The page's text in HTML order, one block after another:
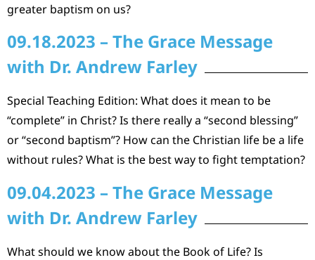
greater baptism on us?
09.18.2023 – The Grace Message
with Dr. Andrew Farley
Special Teaching Edition: What does it mean to be
“complete” in Christ? Is there really a “second blessing”
or “second baptism”? How can the Christian life be a life
without rules? What is the best way to fight temptation?
09.04.2023 – The Grace Message
with Dr. Andrew Farley
What should we know about the Book of Life? Is